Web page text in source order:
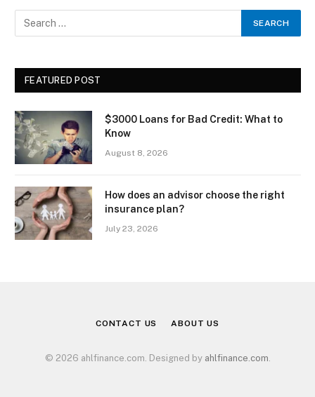
FEATURED POST
$3000 Loans for Bad Credit: What to
Know
August 8, 2026
How does an advisor choose the right
insurance plan?
July 23, 2026
CONTACT US ABOUT US
© 2026 ahlfinance.com. Designed by ahlfinance.com